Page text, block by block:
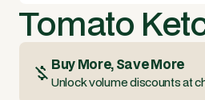
Tomato
Buy More, Save More
Unlock volume discounts at